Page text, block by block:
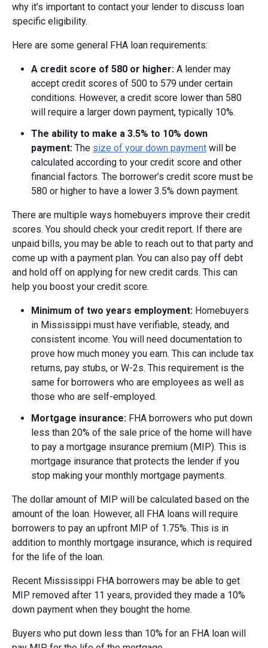
why it’s important to contact your lender to discuss loan
specific eligibility.
Here are some general FHA loan requirements:
A credit score of 580 or higher: A lender may
accept credit scores of 500 to 579 under certain
conditions. However, a credit score lower than 580
will require a larger down payment, typically 10%.
The ability to make a 3.5% to 10% down
payment: The size of your down payment will be
calculated according to your credit score and other
financial factors. The borrower’s credit score must be
580 or higher to have a lower 3.5% down payment.
There are multiple ways homebuyers improve their credit
scores. You should check your credit report. If there are
unpaid bills, you may be able to reach out to that party and
come up with a payment plan. You can also pay off debt
and hold off on applying for new credit cards. This can
help you boost your credit score.
Minimum of two years employment: Homebuyers
in Mississippi must have verifiable, steady, and
consistent income. You will need documentation to
prove how much money you earn. This can include tax
returns, pay stubs, or W-2s. This requirement is the
same for borrowers who are employees as well as
those who are self-employed.
Mortgage insurance: FHA borrowers who put down
less than 20% of the sale price of the home will have
to pay a mortgage insurance premium (MIP). This is
mortgage insurance that protects the lender if you
stop making your monthly mortgage payments.
The dollar amount of MIP will be calculated based on the
amount of the loan. However, all FHA loans will require
borrowers to pay an upfront MIP of 1.75%. This is in
addition to monthly mortgage insurance, which is required
for the life of the loan.
Recent Mississippi FHA borrowers may be able to get
MIP removed after 11 years, provided they made a 10%
down payment when they bought the home.
Buyers who put down less than 10% for an FHA loan will